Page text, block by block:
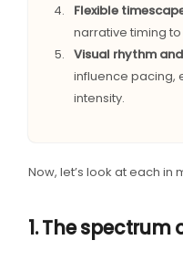
Flexible
narrative timing
Visual rhythm
influence pacing,
intensity.
Now, let’s look at each in
1. The spectrum